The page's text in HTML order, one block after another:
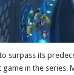
surpass its
in the series.